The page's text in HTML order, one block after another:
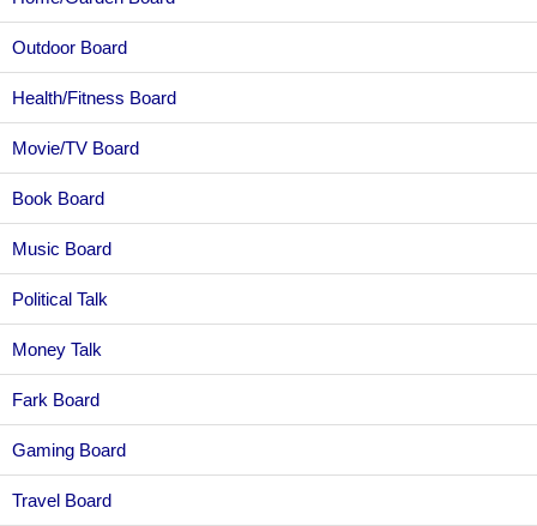
Outdoor Board
Health/Fitness Board
Movie/TV Board
Book Board
Music Board
Political Talk
Money Talk
Fark Board
Gaming Board
Travel Board